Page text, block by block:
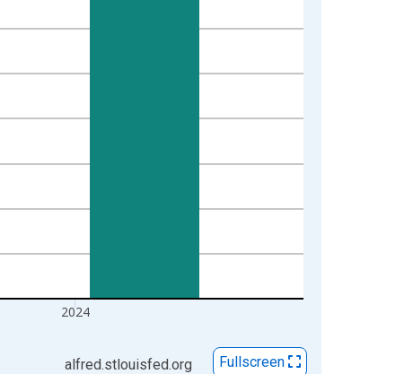
2024
alfred.stlouisfed.org Fullscreen